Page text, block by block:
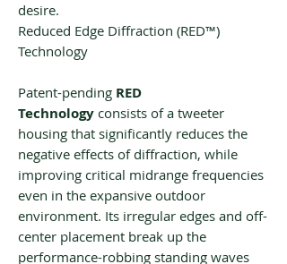
desire.
Reduced Edge Diffraction (RED™)
Technology
Patent-pending RED
Technology consists of a tweeter
housing that significantly reduces the
negative effects of diffraction, while
improving critical midrange frequencies
even in the expansive outdoor
environment. Its irregular edges and off-
center placement break up the
performance-robbing standing waves